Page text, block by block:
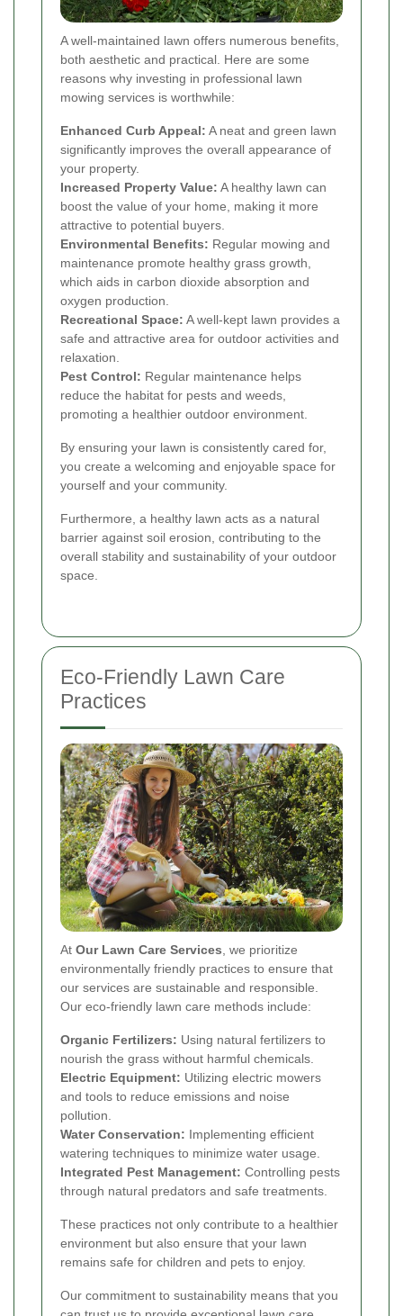
A well-maintained lawn offers numerous benefits,
both aesthetic and practical. Here are some
reasons why investing in professional lawn
mowing services is worthwhile:
Enhanced Curb Appeal: A neat and green lawn
significantly improves the overall appearance of
your property.
Increased Property Value: A healthy lawn can
boost the value of your home, making it more
attractive to potential buyers.
Environmental Benefits: Regular mowing and
maintenance promote healthy grass growth,
which aids in carbon dioxide absorption and
oxygen production.
Recreational Space: A well-kept lawn provides a
safe and attractive area for outdoor activities and
relaxation.
Pest Control: Regular maintenance helps
reduce the habitat for pests and weeds,
promoting a healthier outdoor environment.
By ensuring your lawn is consistently cared for,
you create a welcoming and enjoyable space for
yourself and your community.
Furthermore, a healthy lawn acts as a natural
barrier against soil erosion, contributing to the
overall stability and sustainability of your outdoor
space.
Eco-Friendly Lawn Care
Practices
At Our Lawn Care Services , we prioritize
environmentally friendly practices to ensure that
our services are sustainable and responsible.
Our eco-friendly lawn care methods include:
Organic Fertilizers: Using natural fertilizers to
nourish the grass without harmful chemicals.
Electric Equipment: Utilizing electric mowers
and tools to reduce emissions and noise
pollution.
Water Conservation: Implementing efficient
watering techniques to minimize water usage.
Integrated Pest Management: Controlling pests
through natural predators and safe treatments.
These practices not only contribute to a healthier
environment but also ensure that your lawn
remains safe for children and pets to enjoy.
Our commitment to sustainability means that you